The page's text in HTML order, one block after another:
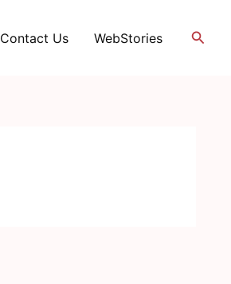
Contact Us WebStories